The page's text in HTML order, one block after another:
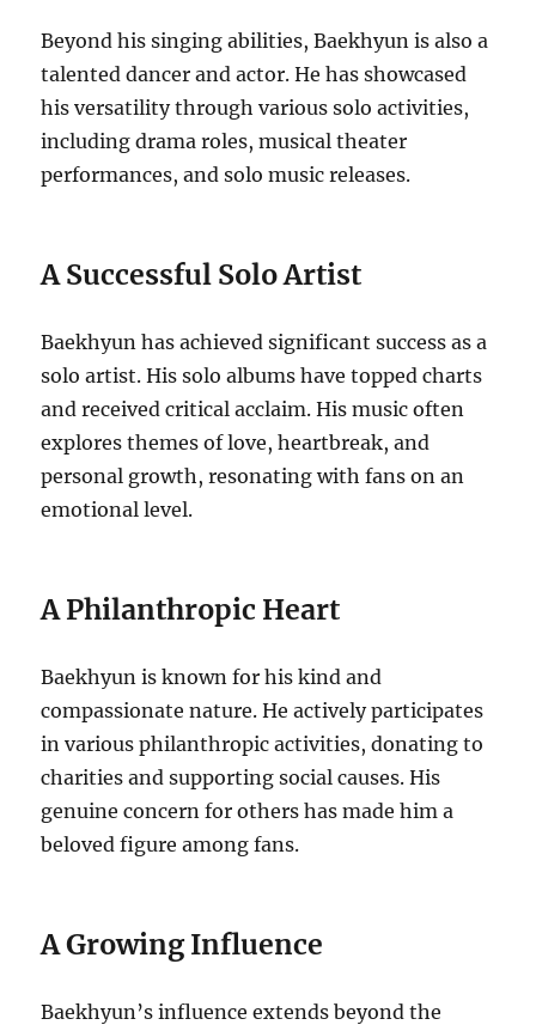
Beyond his singing abilities, Baekhyun is also a
talented dancer and actor. He has showcased
his versatility through various solo activities,
including drama roles, musical theater
performances, and solo music releases.
A Successful Solo Artist
Baekhyun has achieved significant success as a
solo artist. His solo albums have topped charts
and received critical acclaim. His music often
explores themes of love, heartbreak, and
personal growth, resonating with fans on an
emotional level.
A Philanthropic Heart
Baekhyun is known for his kind and
compassionate nature. He actively participates
in various philanthropic activities, donating to
charities and supporting social causes. His
genuine concern for others has made him a
beloved figure among fans.
A Growing Influence
Baekhyun’s influence extends beyond the